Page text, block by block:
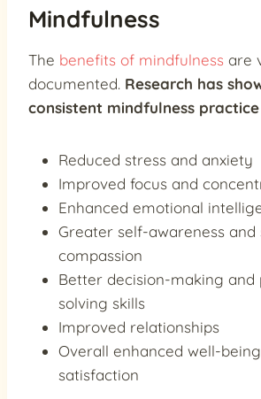
Mindfulness
The benefits of mindfulness are
documented. Research has
consistent mindfulness
Reduced stress and anxiety
Improved focus and
Enhanced emotional
Greater self-awareness and
compassion
Better decision-making and
solving skills
Improved relationships
Overall enhanced well-
satisfaction